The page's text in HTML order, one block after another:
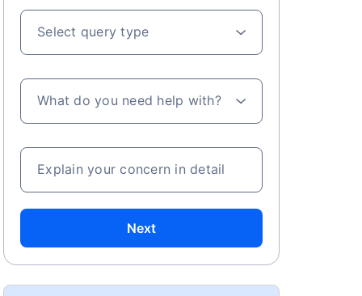
Select query type
What do you need help with?
Explain your concern in detail
Next